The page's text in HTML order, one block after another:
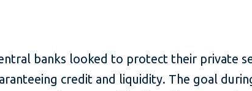
banks looked to protect their private
credit and liquidity. The goal